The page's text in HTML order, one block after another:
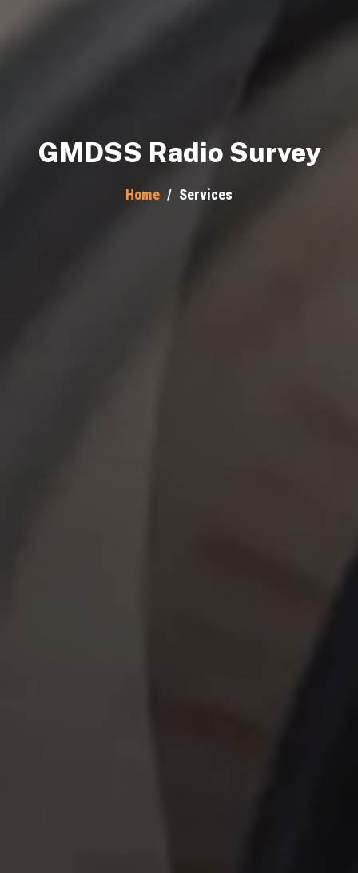
GMDSS Radio Survey
Home / Services